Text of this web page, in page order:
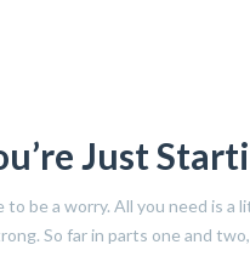
Just
be a worry. All you need is
So far in parts one and